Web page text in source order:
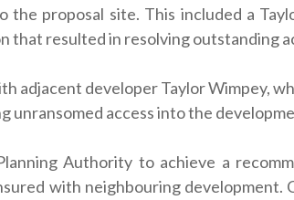
proposal site. This included a
resulted in resolving outstanding
adjacent developer Taylor Wimpey,
access into the
Authority to achieve a
with neighbouring